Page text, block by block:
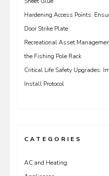
Hardening Access Points:
Door Strike Plate
Recreational Asset
the Fishing Pole Rack
Critical Life Safety Upgrades:
Install Protocol
CATEGORIES
AC and Heating